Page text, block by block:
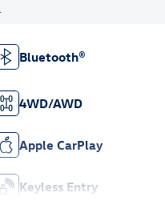
Bluetooth®
4WD/AWD
Apple CarPlay
Keyless Entry